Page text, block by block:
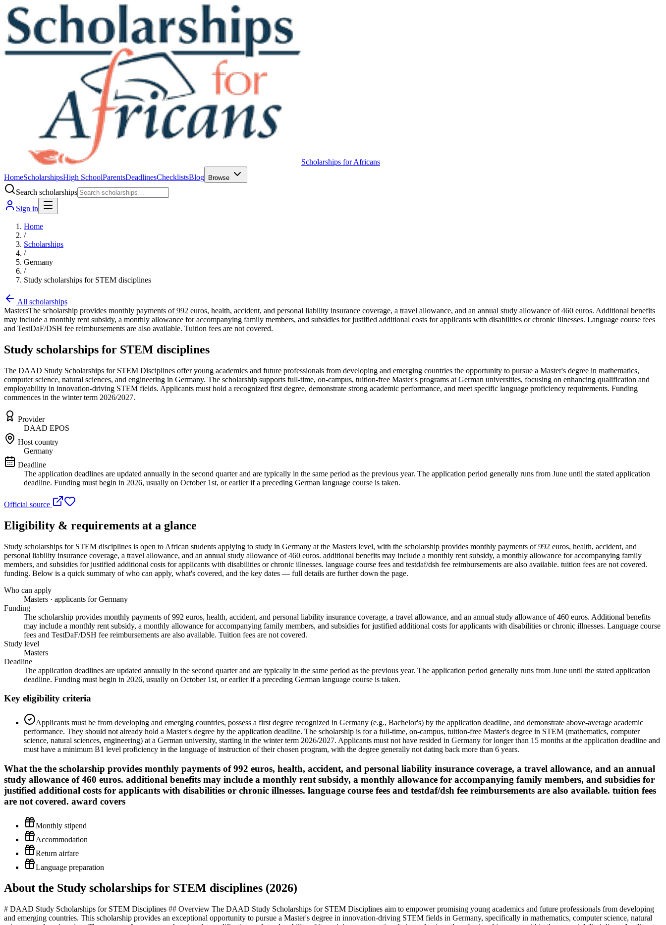
Scholarships for Africans
HomeScholarshipsHigh SchoolParentsDeadlinesChecklistsBlog Browse
Search scholarships
Sign in
Home
/
Scholarships
/
Germany
/
Study scholarships for STEM disciplines
All scholarships
MastersThe scholarship provides monthly payments of 992 euros, health, accident, and personal liability insurance coverage, a travel allowance, and an annual study allowance of 460 euros. Additional benefits
may include a monthly rent subsidy, a monthly allowance for accompanying family members, and subsidies for justified additional costs for applicants with disabilities or chronic illnesses. Language course fees
and TestDaF/DSH fee reimbursements are also available. Tuition fees are not covered.
Study scholarships for STEM disciplines
The DAAD Study Scholarships for STEM Disciplines offer young academics and future professionals from developing and emerging countries the opportunity to pursue a Master's degree in mathematics,
computer science, natural sciences, and engineering in Germany. The scholarship supports full-time, on-campus, tuition-free Master's programs at German universities, focusing on enhancing qualification and
employability in innovation-driving STEM fields. Applicants must hold a recognized first degree, demonstrate strong academic performance, and meet specific language proficiency requirements. Funding
commences in the winter term 2026/2027.
Provider
DAAD EPOS
Host country
Germany
Deadline
The application deadlines are updated annually in the second quarter and are typically in the same period as the previous year. The application period generally runs from June until the stated application
deadline. Funding must begin in 2026, usually on October 1st, or earlier if a preceding German language course is taken.
Official source
Eligibility & requirements at a glance
Study scholarships for STEM disciplines is open to African students applying to study in Germany at the Masters level, with the scholarship provides monthly payments of 992 euros, health, accident, and
personal liability insurance coverage, a travel allowance, and an annual study allowance of 460 euros. additional benefits may include a monthly rent subsidy, a monthly allowance for accompanying family
members, and subsidies for justified additional costs for applicants with disabilities or chronic illnesses. language course fees and testdaf/dsh fee reimbursements are also available. tuition fees are not covered.
funding. Below is a quick summary of who can apply, what's covered, and the key dates — full details are further down the page.
Who can apply
Masters · applicants for Germany
Funding
The scholarship provides monthly payments of 992 euros, health, accident, and personal liability insurance coverage, a travel allowance, and an annual study allowance of 460 euros. Additional benefits
may include a monthly rent subsidy, a monthly allowance for accompanying family members, and subsidies for justified additional costs for applicants with disabilities or chronic illnesses. Language course
fees and TestDaF/DSH fee reimbursements are also available. Tuition fees are not covered.
Study level
Masters
Deadline
The application deadlines are updated annually in the second quarter and are typically in the same period as the previous year. The application period generally runs from June until the stated application
deadline. Funding must begin in 2026, usually on October 1st, or earlier if a preceding German language course is taken.
Key eligibility criteria
Applicants must be from developing and emerging countries, possess a first degree recognized in Germany (e.g., Bachelor's) by the application deadline, and demonstrate above-average academic
performance. They should not already hold a Master's degree by the application deadline. The scholarship is for a full-time, on-campus, tuition-free Master's degree in STEM (mathematics, computer
science, natural sciences, engineering) at a German university, starting in the winter term 2026/2027. Applicants must not have resided in Germany for longer than 15 months at the application deadline and
must have a minimum B1 level proficiency in the language of instruction of their chosen program, with the degree generally not dating back more than 6 years.
What the the scholarship provides monthly payments of 992 euros, health, accident, and personal liability insurance coverage, a travel allowance, and an annual
study allowance of 460 euros. additional benefits may include a monthly rent subsidy, a monthly allowance for accompanying family members, and subsidies for
justified additional costs for applicants with disabilities or chronic illnesses. language course fees and testdaf/dsh fee reimbursements are also available. tuition fees
are not covered. award covers
Monthly stipend
Accommodation
Return airfare
Language preparation
About the Study scholarships for STEM disciplines (2026)
# DAAD Study Scholarships for STEM Disciplines ## Overview The DAAD Study Scholarships for STEM Disciplines aim to empower promising young academics and future professionals from developing and emerging countries. This scholarship provides an exceptional opportunity to pursue a Master's degree in innovation-driving STEM fields in Germany, specifically in mathematics, computer science, natural sciences, and engineering. The program focuses on enhancing the qualification and employability of its recipients, supporting their academic and professional journeys within these crucial disciplines. Applicants must be prepared to commit to a full-time, on-campus Master's degree program at a state or state-recognized German university. The program exclusively funds tuition-free Master's degree programs and excludes those with integrated stays outside Germany. Funding is specifically for programs commencing in the winter term 2026/2027. ## Benefits Recipients of this scholarship will receive comprehensive financial and academic support. Key benefits include: * **Monthly Scholarship Payments:** 992 euros per month to cover living expenses. * **Insurance Coverage:** Payments towards health, accident, and personal liability insurance. * **Travel Allowance:** Funding to cover travel costs for arriving in Germany. * **Annual Study Allowance:** An additional 460 euros annually to support study-related expenses. Under certain circumstances, additional benefits may be available upon application after the funding period begins: * **Monthly Rent Subsidy:** To assist with accommodation costs. * **Monthly Allowance for Accompanying Family Members:** For those with dependents. * **Disability/Chronic Illness Support:** On application, a subsidy for justified additional costs incurred abroad that are necessary for the project and not covered by a third party. * **Carbon Offset Reimbursement:** For air travel. To enhance language skills, the DAAD offers (for funding periods over six months): * **Online Language Course Fees:** Payment for an online language course after receiving the Scholarship Award Letter. * **German Language Course in Germany:** Potentially funded prior to the study program, depending on German language skills and project needs. * **Allowance for Personal German Language Course:** During the scholarship period. * **TestDaF/DSH Fee Reimbursement:** For tests taken in the home country (after award) or in Germany (during funding). **Note:** The DAAD does not cover tuition fees. ## Eligibility This scholarship is designed for high-achieving students from developing and emerging countries who wish to pursue a Master's degree in STEM subjects at a German university. Specific eligibility criteria include: * **Nationality:** Open to students from developing and emerging countries. * **Academic Qualification:** Applicants must have completed a first degree recognized in Germany (e.g., Bachelor's degree) by the application deadline. Individuals already holding a Master's degree by the application deadline are not eligible. * **Academic Performance:** Demonstrated above-average academic performance. * **Degree Program:** Must be applying for a complete Master's degree (full-time, on-campus) in mathematics, computer science, natural sciences, or engineering at a state or state-recognized university in Germany. Interdisciplinary programs must have a designated STEM focus. The program must be tuition-free. * **Commencement of Studies:** Funding is only available for degree programs starting in the winter term 2026/2027. Funding is not possible for Master's degree programs that have already begun in Germany. * **Residency in Germany:** Applicants should not have resided in Germany for longer than 15 months at the application deadline. * **University Admission:** Applicants are responsible for securing admission to a German university for their chosen study program by the due date. While admission notification is not required at the time of DAAD application, it must be submitted before the funding period begins. * **Degree Recency:** As a rule, your university degree should not date back more than 6 years at the time of the application deadline. * **Language Proficiency:** Applicants must demonstrate a minimum of B1 level proficiency in the language of instruction (German, English, or both) of their chosen study program. Specific eligible certificates for German include TestDaF, DSH, DSD, Goethe-Zertifikat, Österreichisches Sprachdiplom, telc Deutsch, and onSET Deutsch. For English, acceptable certificates include Cambridge English, IELTS, TOEFL iBT/Essentials, TOEIC, PTE Academic, and onSET English. The certificate should be no older than 2 years. ## Required Documents Applicants must submit a comprehensive set of documents through the DAAD portal. All documents in a national language must include German or English translations. The DAAD reserves the right to request certified copies. **Mandatory documents to be uploaded to the DAAD portal:** * **Curriculum Vitae:** Full, in tabular form (max. 3 pages). * **Letter of Motivation:** 1-3 pages, detailing academic and personal reasons for the study project in Germany (upload under 'study project/motivation'). * **Letter of Admission:** To the study program at the host university in Germany. If not yet received, it must be submitted before the funding period begins. * **Form 'Information about your preferred master programmes':** Duly completed, listing up to 5 Master's programs. Ensure listed programs do not charge tuition fees (upload under 'course profile'). * **Current Overview of Grades/Transcript of Records:** With individual grades (upload under 'transcript of records/academic achievements'). * **University Degree Certificates:** All obtained, with final grade(s) and transcripts for all academic years. If not yet available, a provisional document must be uploaded (upload under 'university degree certificates'). * **Language Certificate(s):** Proof of current proficiency (at least B1) in the language(s) of instruction, no older than 2 years (upload under 'language certificate'). * **Letter of Recommendation:** One recent, supporting letter from a university teacher on a DAAD form, providing information about your qualifications. * **Passport/National Identity Card:** And personal data page, plus any other identity/residency documents. For refugees, a Refugee ID card and UNHCR registration/official proof of asylum (upload under 'Passport / identity card'). **Optional documents:** * Other documents deemed relevant to the application (e.g., certificates of employment, proof of extracurricular engagement). ## How to Apply Applications for this scholarship are processed online via the DAAD portal. The application period typically runs from June until the specified application deadline. The application portal is only accessible during the active application period. **Application Steps:** 1. **Register:** Create an account on the DAAD portal. 2. **Complete Online Application:** Fill out the online application form completely and accurately. 3. **Upload Documents:** Upload all required application documents in the 'Attachments' section of the DAAD portal. Ensure all non-English/German documents are accompanied by translations. 4. **Submission:** Submit the complete application by the deadline. **Important Notes:** * Only complete applications with all mandatory documents will be considered. * Incomplete applications will be excluded for formal reasons. * The DAAD portal closes at 24:00 hrs (CET or CEST) on the final application day. It is highly recommended to submit applications before the last day to avoid potential technical issues. * Applicants are responsible for ensuring their applications are complete. * Application documents remain with the DAAD. Applicant data is saved in accordance with data protection regulations. ## Key Dates The application deadlines for the DAAD Study Scholarships for STEM Disciplines are updated annually in the second quarter. While specific dates are not provided in the current document, they generally align with the previous year's schedule and will be published on the official website. * **Application Period:** Generally runs from June until the application deadline. * **Funding Start:** Funding must begin in 2026. The scholarship usually commences on October 1, 2026, or earlier if a German language course is taken prior to the study program. Applicants are strongly advised to regularly check the official DAAD scholarship database for the most current application deadlines. ## Selection Criteria The selection process for the DAAD Study Scholarships is rigorous and involves a pre-selection based on submitted documents, followed by an interview for short-listed candidates. The primary criteria for selection are: **1. Academic Qualification:** * **Academic Achievements:** Evaluation of grades and overall academic performance. * **Course of Studies:** Assessment of the relevance and quality of previous academic programs. * **Language Knowledge:** Proficiency in the language(s) of instruction or working language(s). * **Internships/Work Experience:** Relevance of any prior internships or work experience. **2. Quality of the Study Project:** * **Project Quality and Preparation:** Thoroughness of preparation, including preliminary information gathering, choice of degree program, host university, and established contacts. * **Career Integration:** How well the proposed study project aligns with and contributes to the applicant's academic career path. **3. Potential of the Applicant:** * **Motivation:** Academic and personal reasons for pursuing studies in Germany, including German language skills (if not the primary working language). * **Prospects:** The anticipated significance of the stay in Germany for the applicant's future academic, profession